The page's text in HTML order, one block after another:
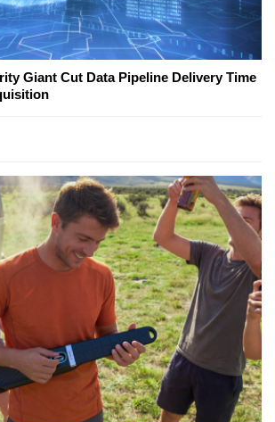
Giant Cut Data Pipeline Delivery Time